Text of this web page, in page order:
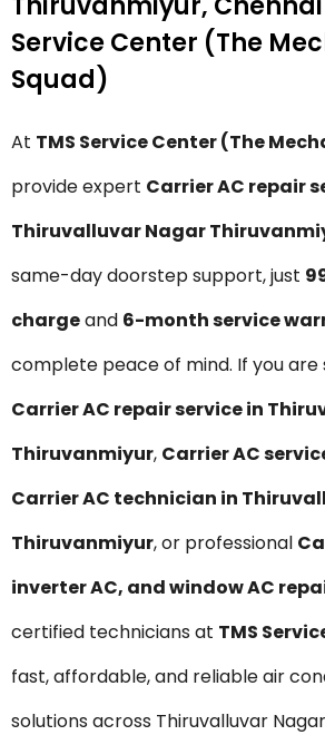
Service Center (The
Squad)
At TMS Service Center (The
provide expert Carrier AC repair
Thiruvalluvar Nagar
same-day doorstep support, just
chargeand 6-month service
complete peace of mind. If you
Carrier AC repair service in
Thiruvanmiyur, Carrier AC
Carrier AC technician in
Thiruvanmiyur, or professional
inverter AC, and window AC
certified technicians at TMS
fast, affordable, and reliable air
solutions across Thiruvalluvar Nagar